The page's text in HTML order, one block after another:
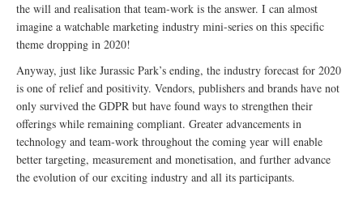
the will and realisation that team-work is the answer. I can almost
imagine a watchable marketing industry mini-series on this specific
theme dropping in 2020!
Anyway, just like Jurassic Park’s ending, the industry forecast for 2020
is one of relief and positivity. Vendors, publishers and brands have not
only survived the GDPR but have found ways to strengthen their
offerings while remaining compliant. Greater advancements in
technology and team-work throughout the coming year will enable
better targeting, measurement and monetisation, and further advance
the evolution of our exciting industry and all its participants.